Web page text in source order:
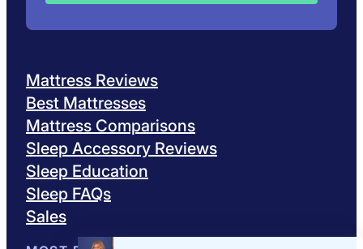
Mattress Reviews
Best Mattresses
Mattress Comparisons
Sleep Accessory Reviews
Sleep Education
Sleep FAQs
Sales